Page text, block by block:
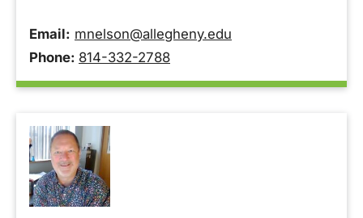
Email: mnelson@allegheny.edu
Phone: 814-332-2788